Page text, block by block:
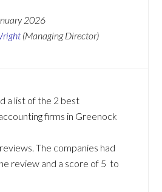
2026
(Managing Director)
a list of the 2 best
firms in Greenock
The companies had
review and a score of 5 to